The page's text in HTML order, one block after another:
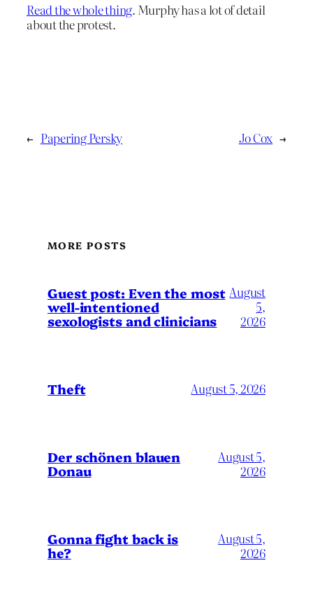
Read the whole thing. Murphy has a lot of detail
about the protest.
← Papering Persky Jo Cox →
MORE POSTS
Guest post: Even the most
well-intentioned
sexologists and clinicians
August
5,
2026
Theft August 5, 2026
Der schönen blauen
Donau
August 5,
2026
Gonna fight back is
he?
August 5,
2026